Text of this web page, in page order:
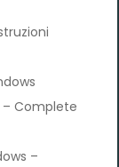
– Complete
–